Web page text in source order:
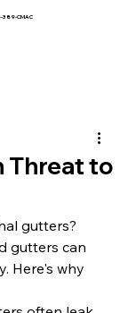
389-CMAC
Threat to
gutters?
gutters can
Here's why